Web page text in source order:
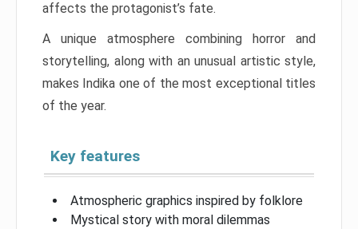
affects the protagonist’s fate.
A unique atmosphere combining horror and
storytelling, along with an unusual artistic style,
makes Indika one of the most exceptional titles
of the year.
Key features
Atmospheric graphics inspired by folklore
Mystical story with moral dilemmas